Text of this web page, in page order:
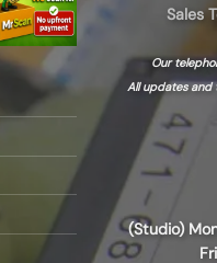
Sales
Our
All updates
(Studio)